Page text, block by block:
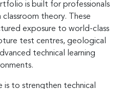
is built for professionals
theory. These
exposure to world-class
test centres, geological
technical learning
to strengthen technical